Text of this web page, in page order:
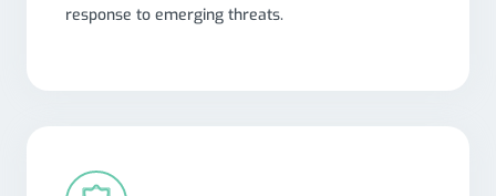
response to emerging threats.